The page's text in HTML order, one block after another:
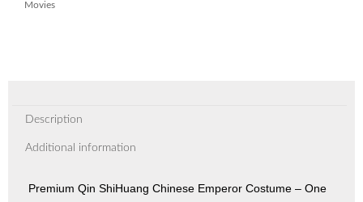
Movies
Description
Additional information
Premium Qin ShiHuang Chinese Emperor Costume – One